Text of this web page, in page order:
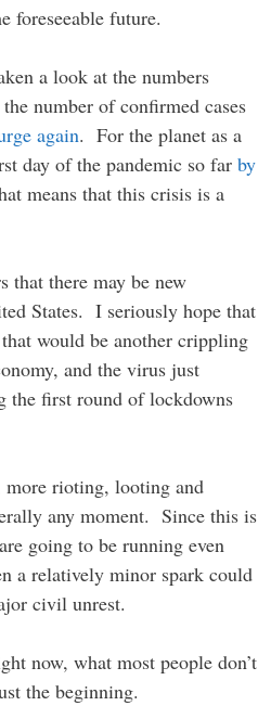
foreseeable future.
a look at the numbers
number of confirmed cases
again. For the planet as a
day of the pandemic so far by
means that this crisis is a
that there may be new
States. I seriously hope that
would be another crippling
and the virus just
the first round of lockdowns
rioting, looting and
any moment. Since this is
going to be running even
a relatively minor spark could
civil unrest.
now, what most people don’t
the beginning.